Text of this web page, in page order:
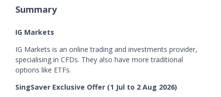
Summary
IG Markets
IG Markets is an online trading and investments provider,
specialising in CFDs. They also have more traditional
options like ETFs.
SingSaver Exclusive Offer (1 Jul to 2 Aug 2026)